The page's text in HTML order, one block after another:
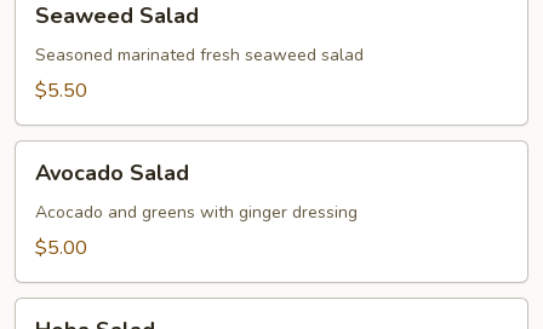
Salad
Seaweed Salad
Seasoned marinated fresh seaweed salad
$5.50
Salad
Avocado Salad
Acocado and greens with ginger dressing
$5.00